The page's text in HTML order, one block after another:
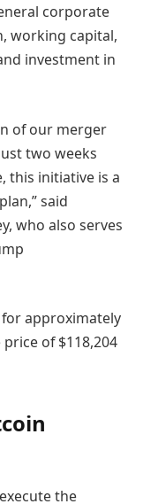
corporate
working capital,
investment in
of our merger
two weeks
this initiative is a
said
who also serves
for approximately
of $118,204
the